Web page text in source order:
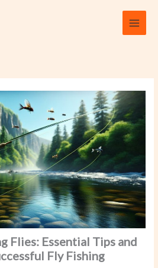
Flies: Essential Tips and
Fly Fishing